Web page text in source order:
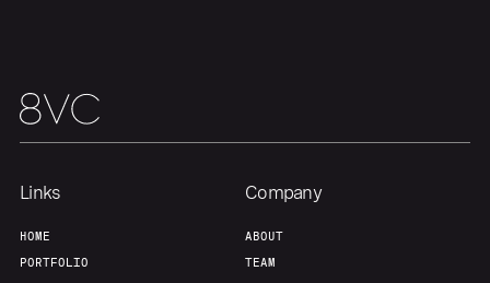
Links
HOME
PORTFOLIO
Company
ABOUT
TEAM